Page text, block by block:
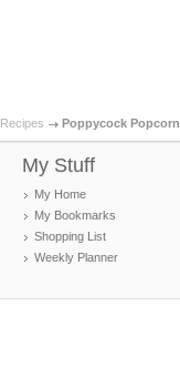
Recipes Poppycock Popcorn
My Stuff
My Home
My Bookmarks
Shopping List
Weekly Planner